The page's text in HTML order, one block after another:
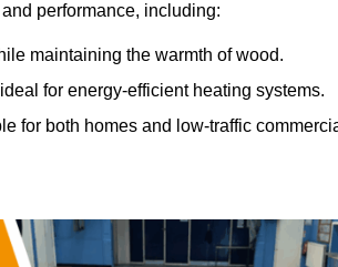
performance, including:
maintaining the warmth of wood.
for energy-efficient heating systems.
for both homes and low-traffic